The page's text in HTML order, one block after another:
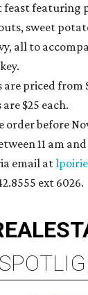
featuring
sweet
all to
are priced from
$25 each.
order before
11 am
email at
ext 6026.